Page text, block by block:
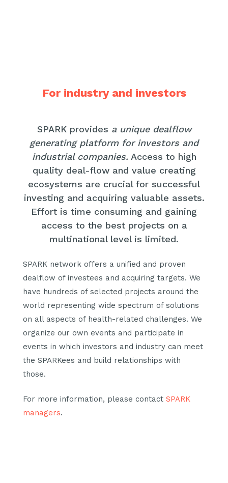
For industry and investors
SPARK provides a unique dealflow
generating platform for investors and
industrial companies. Access to high
quality deal-flow and value creating
ecosystems are crucial for successful
investing and acquiring valuable assets.
Effort is time consuming and gaining
access to the best projects on a
multinational level is limited.
SPARK network offers a unified and proven
dealflow of investees and acquiring targets. We
have hundreds of selected projects around the
world representing wide spectrum of solutions
on all aspects of health-related challenges. We
organize our own events and participate in
events in which investors and industry can meet
the SPARKees and build relationships with
those.
For more information, please contact SPARK
managers.